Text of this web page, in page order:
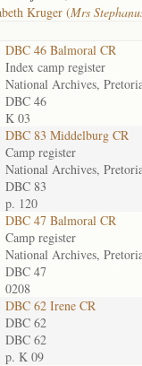
Kruger (Mrs
DBC 46 Balmoral CR
Index camp register
National Archives,
DBC 46
K 03
DBC 83 Middelburg CR
Camp register
National Archives,
DBC 83
p. 120
DBC 47 Balmoral CR
Camp register
National Archives,
DBC 47
0208
DBC 62 Irene CR
DBC 62
DBC 62
p. K 09